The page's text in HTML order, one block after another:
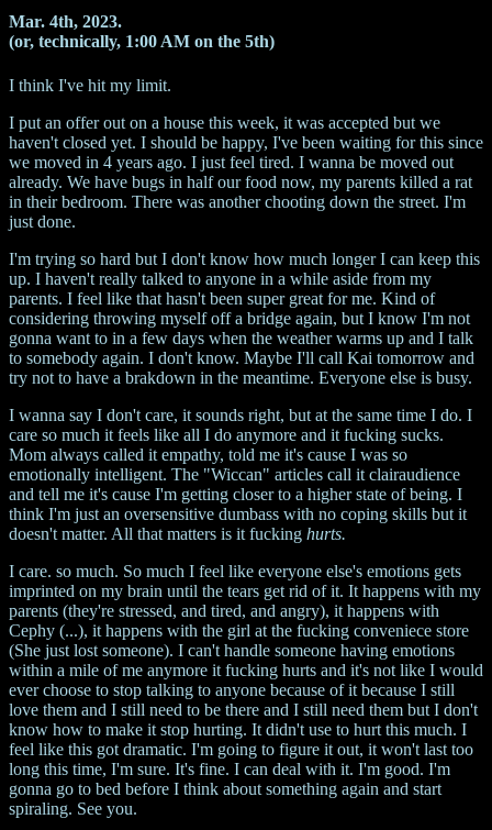
Mar. 4th, 2023.
(or, technically, 1:00 AM on the 5th)
I think I've hit my limit.
I put an offer out on a house this week, it was accepted but we
haven't closed yet. I should be happy, I've been waiting for this since
we moved in 4 years ago. I just feel tired. I wanna be moved out
already. We have bugs in half our food now, my parents killed a rat
in their bedroom. There was another chooting down the street. I'm
just done.
I'm trying so hard but I don't know how much longer I can keep this
up. I haven't really talked to anyone in a while aside from my
parents. I feel like that hasn't been super great for me. Kind of
considering throwing myself off a bridge again, but I know I'm not
gonna want to in a few days when the weather warms up and I talk
to somebody again. I don't know. Maybe I'll call Kai tomorrow and
try not to have a brakdown in the meantime. Everyone else is busy.
I wanna say I don't care, it sounds right, but at the same time I do. I
care so much it feels like all I do anymore and it fucking sucks.
Mom always called it empathy, told me it's cause I was so
emotionally intelligent. The "Wiccan" articles call it clairaudience
and tell me it's cause I'm getting closer to a higher state of being. I
think I'm just an oversensitive dumbass with no coping skills but it
doesn't matter. All that matters is it fucking hurts.
I care. so much. So much I feel like everyone else's emotions gets
imprinted on my brain until the tears get rid of it. It happens with my
parents (they're stressed, and tired, and angry), it happens with
Cephy (...), it happens with the girl at the fucking conveniece store
(She just lost someone). I can't handle someone having emotions
within a mile of me anymore it fucking hurts and it's not like I would
ever choose to stop talking to anyone because of it because I still
love them and I still need to be there and I still need them but I don't
know how to make it stop hurting. It didn't use to hurt this much. I
feel like this got dramatic. I'm going to figure it out, it won't last too
long this time, I'm sure. It's fine. I can deal with it. I'm good. I'm
gonna go to bed before I think about something again and start
spiraling. See you.